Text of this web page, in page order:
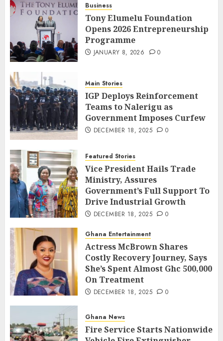
Business
Tony Elumelu Foundation
Opens 2026 Entrepreneurship
Programme
JANUARY 8, 2026 0
Main Stories
IGP Deploys Reinforcement
Teams to Nalerigu as
Government Imposes Curfew
DECEMBER 18, 2025 0
Featured Stories
Vice President Hails Trade
Ministry, Assures
Government’s Full Support To
Drive Industrial Growth
DECEMBER 18, 2025 0
Ghana Entertainment
Actress McBrown Shares
Costly Recovery Journey, Says
She’s Spent Almost Ghc 500,000
On Treatment
DECEMBER 18, 2025 0
Ghana News
Fire Service Starts Nationwide